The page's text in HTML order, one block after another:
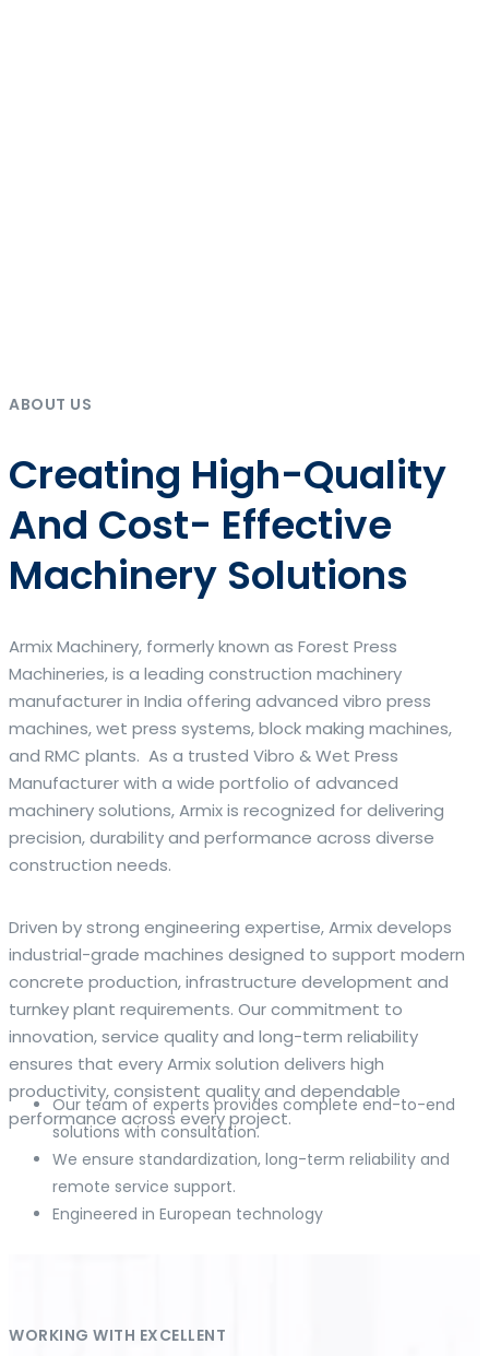
ABOUT US
Creating High-Quality
And Cost- Effective
Machinery Solutions
Armix Machinery, formerly known as Forest Press
Machineries, is a leading construction machinery
manufacturer in India offering advanced vibro press
machines, wet press systems, block making machines,
and RMC plants. As a trusted Vibro & Wet Press
Manufacturer with a wide portfolio of advanced
machinery solutions, Armix is recognized for delivering
precision, durability and performance across diverse
construction needs.
The web offers many language tools, but a reliable
resource that combines dictionary depth with quick
conversion helps learners and professionals alike. Collins
provides contextual examples, idiomatic translations and
pronunciation support so users can check meaning
behind a phrase and confirm subtle differences in use. For
fast conversions and accurate suggestions, try the
dedicatedtranslatorto compare options, see
alternatives and refine tone for formal or casual
situations.
Whether you study vocabulary, edit content or prepare
assisted rendering improves clarity and helps you choose
Driven by strong engineering expertise, Armix develops
industrial-grade machines designed to support modern
concrete production, infrastructure development and
turnkey plant requirements. Our commitment to
innovation, service quality and long-term reliability
ensures that every Armix solution delivers high
productivity, consistent quality and dependable
performance across every project.
Our team of experts provides complete end-to-end
solutions with consultation.
We ensure standardization, long-term reliability and
remote service support.
Engineered in European technology
WORKING WITH EXCELLENT